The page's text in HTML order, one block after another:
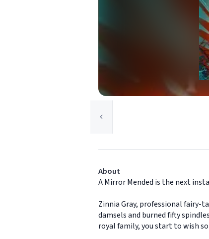
About
A Mirror Mended is the next
Zinnia Gray, professional fairy-
damsels and burned fifty
royal family, you start to wish